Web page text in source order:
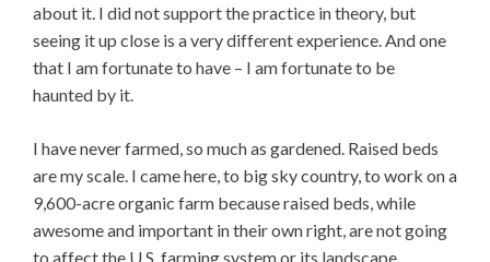
about it. I did not support the practice in theory, but
seeing it up close is a very different experience. And one
that I am fortunate to have – I am fortunate to be
haunted by it.
I have never farmed, so much as gardened. Raised beds
are my scale. I came here, to big sky country, to work on a
9,600-acre organic farm because raised beds, while
awesome and important in their own right, are not going
to affect the U.S. farming system or its landscape.